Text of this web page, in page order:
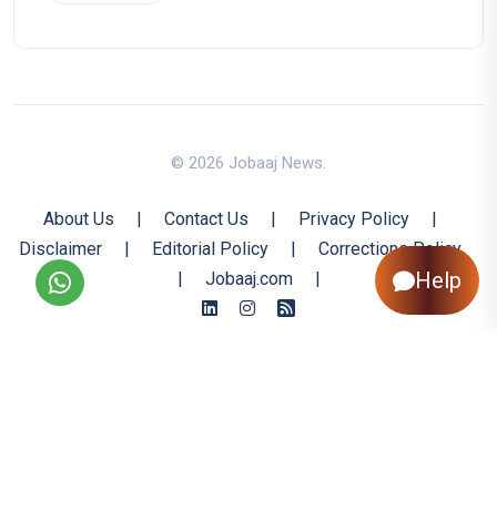
© 2026 Jobaaj News.
About Us Contact Us Privacy Policy
Disclaimer
Editorial Policy
Corrections Policy
Jobaaj.com Help